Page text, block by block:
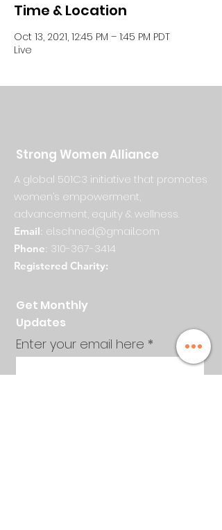
Time & Location
Oct 13, 2021, 12:45 PM – 1:45 PM PDT
Live
Strong Women Alliance
A global 501C3 initiative that promotes
women’s empowerment,
advancement, equity & wellness.
Email: el.schned@gmail.com
Phone: 310-367-3414
Registered Charity:
Get Monthly
Updates
Enter your email here